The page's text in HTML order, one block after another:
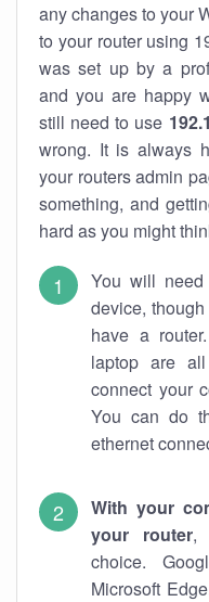
any changes to your
to your router using
was set up by a
and you are happy
still need to use
wrong. It is always
your routers admin
something, and
hard as you might
You will need
device,
have a
laptop are
connect your
You can do
ethernet
With your
your router,
choice.
Microsoft